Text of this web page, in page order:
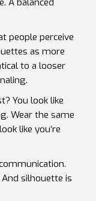
A balanced
people perceive
as more
to a looser
You look like
Wear the same
like you’re
silhouette is